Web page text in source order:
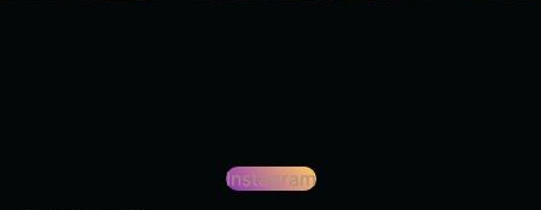
Instagram